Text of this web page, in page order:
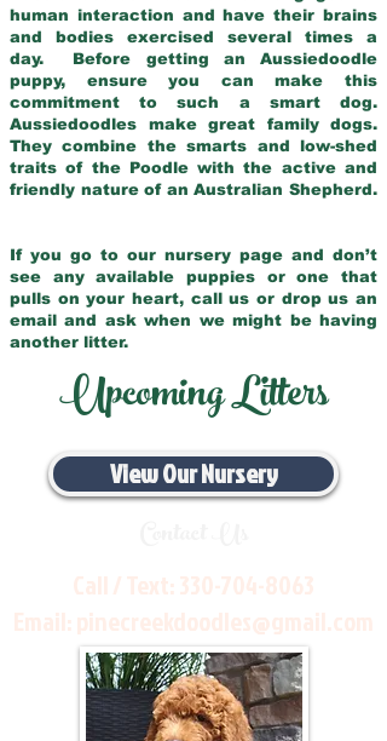
human interaction and have their brains
and bodies exercised several times a
day. Before getting an Aussiedoodle
puppy, ensure you can make this
commitment to such a smart dog.
Aussiedoodles make great family dogs.
They combine the smarts and low-shed
traits of the Poodle with the active and
friendly nature of an Australian Shepherd.
If you go to our nursery page and don’t
see any available puppies or one that
pulls on your heart, call us or drop us an
email and ask when we might be having
another litter.
Upcoming Litters
View Our Nursery